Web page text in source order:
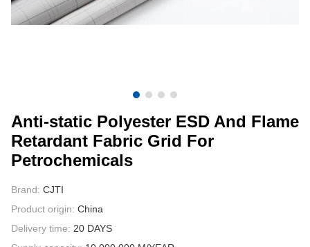
VIDEOS
Anti-static Polyester ESD And Flame
Retardant Fabric Grid For
Petrochemicals
Brand: CJTI
Product origin: China
Delivery time: 20 DAYS